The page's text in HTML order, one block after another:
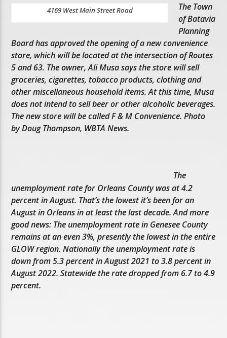
4169 West Main Street Road
The Town
of Batavia
Planning
Board has approved the opening of a new convenience
store, which will be located at the intersection of Routes
5 and 63. The owner, Ali Musa says the store will sell
groceries, cigarettes, tobacco products, clothing and
other miscellaneous household items. At this time, Musa
does not intend to sell beer or other alcoholic beverages.
The new store will be called F & M Convenience. Photo
by Doug Thompson, WBTA News.
The
unemployment rate for Orleans County was at 4.2
percent in August. That’s the lowest it’s been for an
August in Orleans in at least the last decade. And more
good news: The unemployment rate in Genesee County
remains at an even 3%, presently the lowest in the entire
GLOW region. Nationally the unemployment rate is
down from 5.3 percent in August 2021 to 3.8 percent in
August 2022. Statewide the rate dropped from 6.7 to 4.9
percent.